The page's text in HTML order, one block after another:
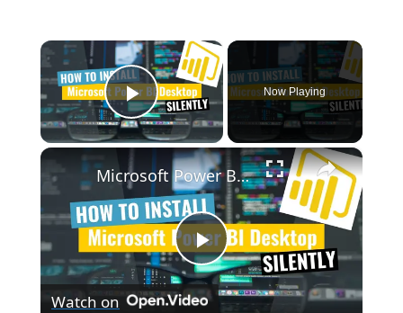
×
Play Video
Now Playing
×
P
Microsoft Power BI Desktop Silent Install (How-To Guide)
Watch on